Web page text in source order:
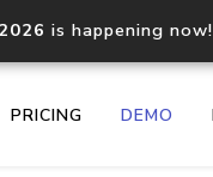
is happening
PRICING DEMO